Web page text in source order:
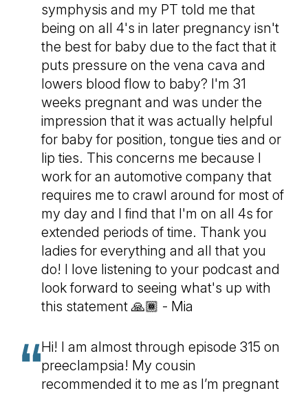
symphysis and my PT told me that
being on all 4's in later pregnancy isn't
the best for baby due to the fact that it
puts pressure on the vena cava and
lowers blood flow to baby? I'm 31
weeks pregnant and was under the
impression that it was actually helpful
for baby for position, tongue ties and or
lip ties. This concerns me because I
work for an automotive company that
requires me to crawl around for most of
my day and I find that I'm on all 4s for
extended periods of time. Thank you
ladies for everything and all that you
do! I love listening to your podcast and
look forward to seeing what's up with
this statement 🙏🏾 - Mia
Hi! I am almost through episode 315 on
preeclampsia! My cousin
recommended it to me as I’m pregnant